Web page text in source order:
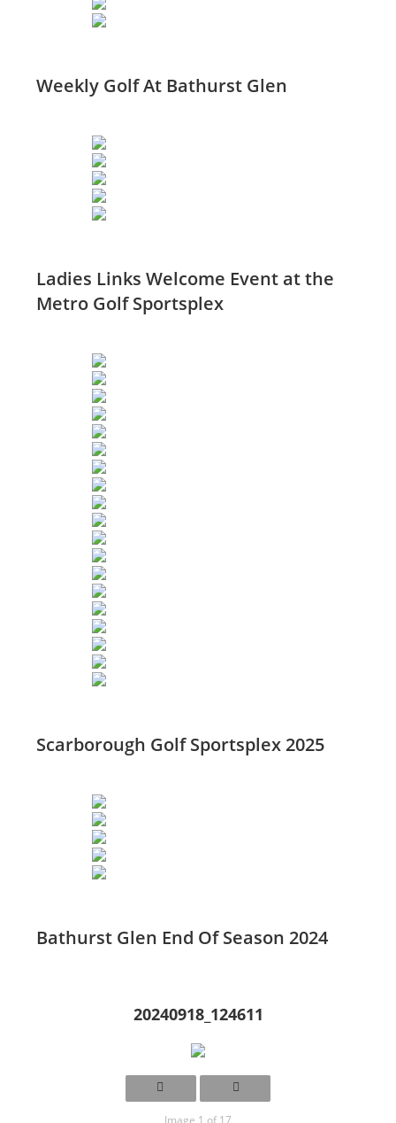
Weekly Golf At Bathurst Glen
Ladies Links Welcome Event at the
Metro Golf Sportsplex
Scarborough Golf Sportsplex 2025
Bathurst Glen End Of Season 2024
20240918_124611
Image 1 of 17